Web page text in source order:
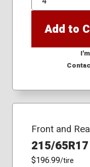
QTY
Add to
Front and
215/
$196.99/tire